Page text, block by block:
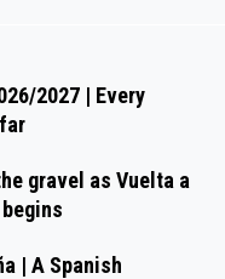
2027 | Every
gravel as Vuelta a
| A Spanish